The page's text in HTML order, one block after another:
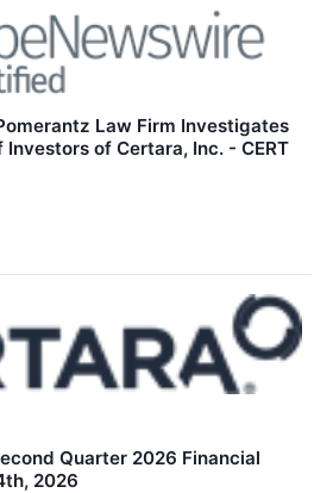
Law Firm Investigates
Investors of Certara, Inc. - CERT
Quarter 2026 Financial
2026